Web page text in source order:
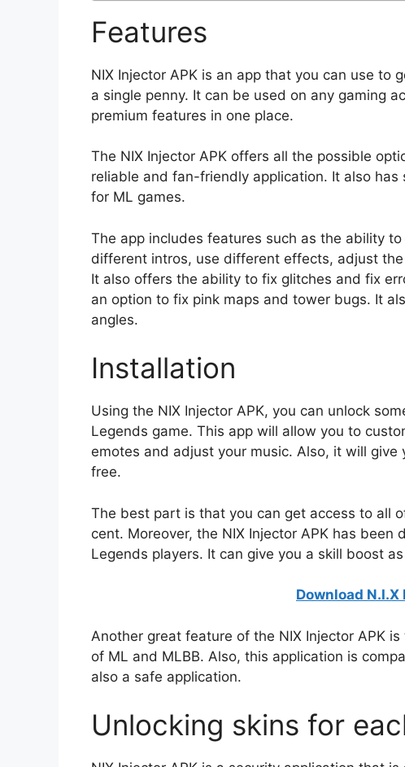
Features
NIX Injector APK is an app that you can use to
a single penny. It can be used on any gaming
premium features in one place.
The NIX Injector APK offers all the possible
reliable and fan-friendly application. It also
for ML games.
The app includes features such as the ability
different intros, use different effects, adjust
It also offers the ability to fix glitches and fix
an option to fix pink maps and tower bugs. It
angles.
Installation
Using the NIX Injector APK, you can unlock
Legends game. This app will allow you to
emotes and adjust your music. Also, it will
free.
The best part is that you can get access to all
cent. Moreover, the NIX Injector APK has
Legends players. It can give you a skill boost
Download
Another great feature of the NIX Injector APK
of ML and MLBB. Also, this application is
also a safe application.
Unlocking skins for